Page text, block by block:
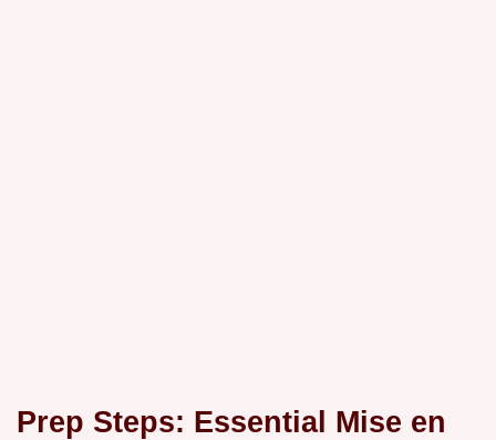
Prep Steps: Essential Mise en